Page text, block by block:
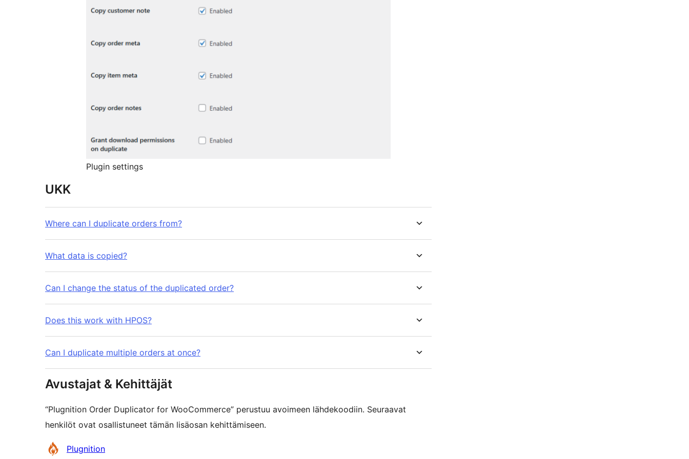
Plugin settings
UKK
Where can I duplicate orders from?
What data is copied?
Can I change the status of the duplicated order?
Does this work with HPOS?
Can I duplicate multiple orders at once?
Avustajat & Kehittäjät
“Plugnition Order Duplicator for WooCommerce” perustuu avoimeen lähdekoodiin. Seuraavat
henkilöt ovat osallistuneet tämän lisäosan kehittämiseen.
AvustajatPlugnition